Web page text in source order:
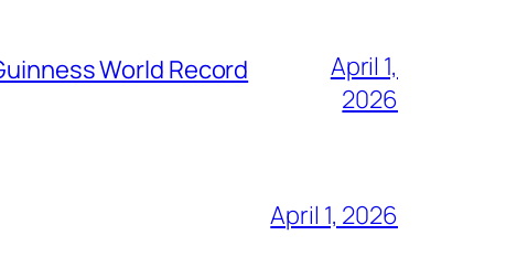
World Record
April 1,
2026
April 1, 2026